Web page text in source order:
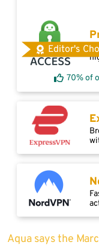
Editor's
70% of
Aqua says the